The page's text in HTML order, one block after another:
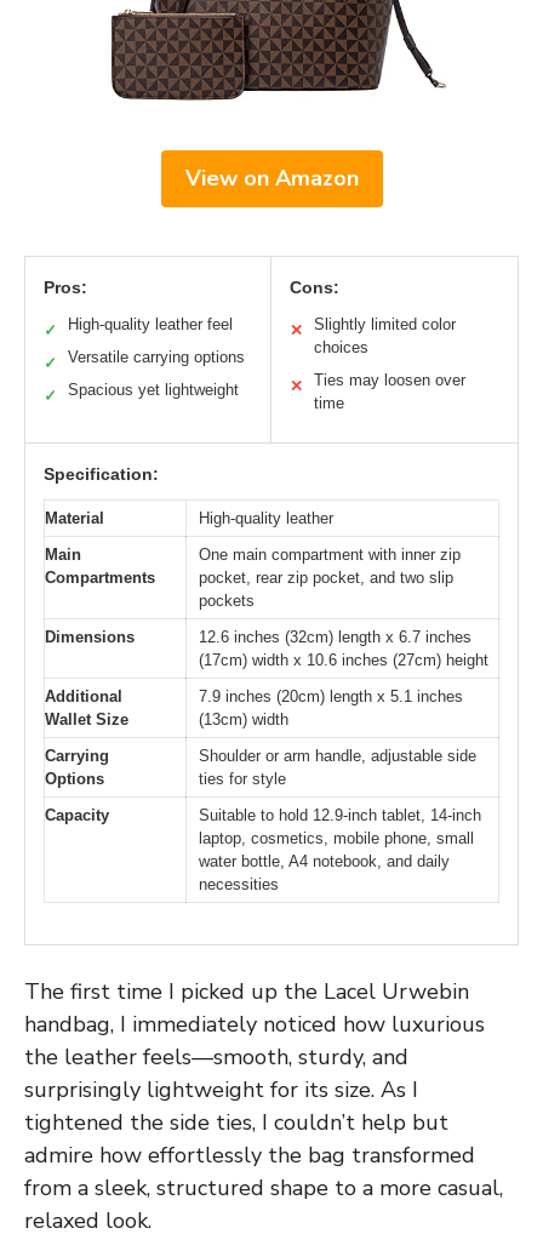
View on Amazon
Pros:
✓ High-quality leather feel
✓ Versatile carrying options
✓ Spacious yet lightweight
Cons:
✕
Slightly limited color
choices
✕
Ties may loosen over
time
Specification:
Material
High-quality leather
Main
Compartments
One main compartment with inner zip
pocket, rear zip pocket, and two slip
pockets
Dimensions
12.6 inches (32cm) length x 6.7 inches
(17cm) width x 10.6 inches (27cm) height
Additional
Wallet Size
7.9 inches (20cm) length x 5.1 inches
(13cm) width
Carrying
Options
Shoulder or arm handle, adjustable side
ties for style
Capacity
Suitable to hold 12.9-inch tablet, 14-inch
laptop, cosmetics, mobile phone, small
water bottle, A4 notebook, and daily
necessities
The first time I picked up the Lacel Urwebin
handbag, I immediately noticed how luxurious
the leather feels—smooth, sturdy, and
surprisingly lightweight for its size. As I
tightened the side ties, I couldn’t help but
admire how effortlessly the bag transformed
from a sleek, structured shape to a more casual,
relaxed look.